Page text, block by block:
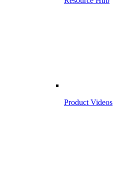
Product Videos